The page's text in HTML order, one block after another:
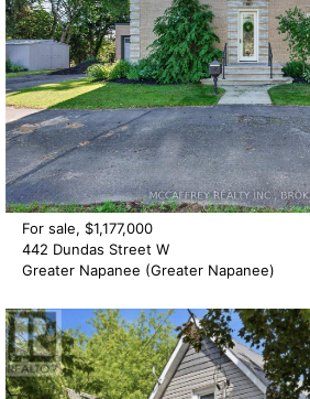
For sale, $1,177,000
442 Dundas Street W
Greater Napanee (Greater Napanee)